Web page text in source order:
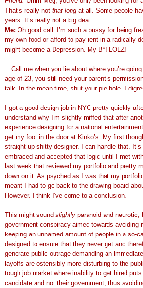
That’s really not that long at all. Some people
years. It’s really not a big deal.
Me: Oh good call. I’m such a pussy for being
my own food or afford to pay rent in a radically
might become a Depression. My B*! LOLZ!
…Call me when you lie about where you’re
age of 23, you still need your parent’s
talk. In the mean time, shut your pie-hole. I
I got a good design job in NYC pretty quickly
understand why I’m slightly miffed that after
experience designing for a national
get my foot in the door at Kinko’s. My first
straight up shitty designer. I can handle that.
embraced and accepted that logic until I met
last week that reviewed my portfolio and pretty
down on it. As psyched as I was that my
meant I had to go back to the drawing board
However, I think I’ve come to a conclusion.
This might sound slightly paranoid and
government conspiracy aimed towards avoiding
keeping an unnamed amount of people in a so-
designed to ensure that they never get and
generate public outrage demanding an
layoffs are ostensibly more disturbing to the
tough job market where inability to get hired
candidate and not their government, thus